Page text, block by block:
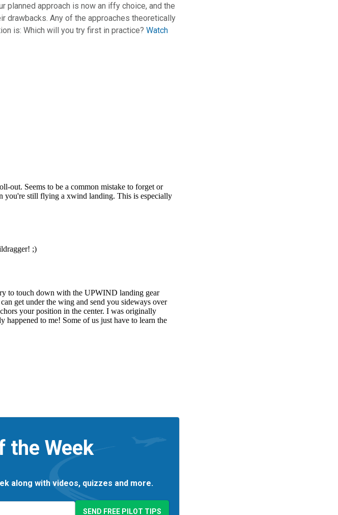
planned approach is now an iffy choice, and the
drawbacks. Any of the approaches theoretically
is: Which will you try first in practice? Watch
the Week
along with videos, quizzes and more.